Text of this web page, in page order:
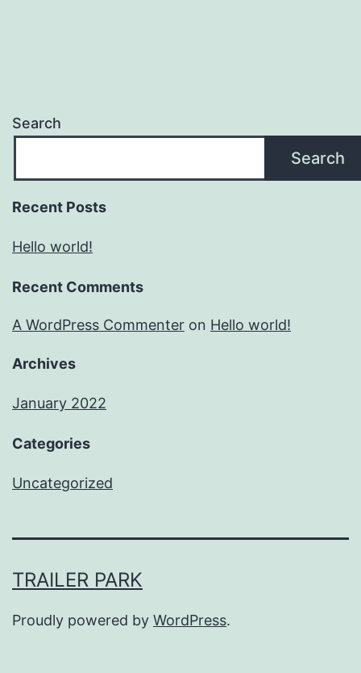
Search
Search
Recent Posts
Hello world!
Recent Comments
A WordPress Commenter on Hello world!
Archives
January 2022
Categories
Uncategorized
TRAILER PARK
Proudly powered by WordPress.